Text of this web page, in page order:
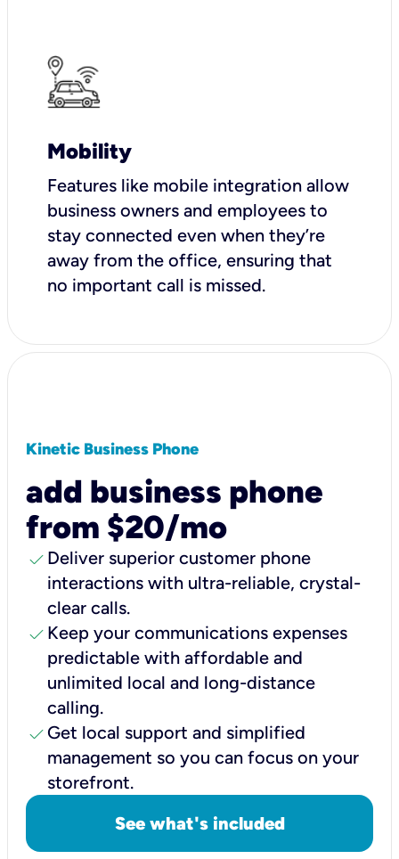
Mobility
Features like mobile integration allow
business owners and employees to
stay connected even when they’re
away from the office, ensuring that
no important call is missed.
Kinetic Business Phone
add business phone
from $20/mo
check Deliver superior customer phone
interactions with ultra-reliable, crystal-
clear calls.
check Keep your communications expenses
predictable with affordable and
unlimited local and long-distance
calling.
check Get local support and simplified
management so you can focus on your
storefront.
See what's included